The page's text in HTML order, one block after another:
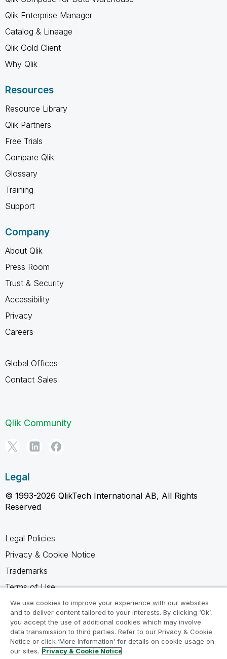
Qlik Enterprise Manager
Catalog & Lineage
Qlik Gold Client
Why Qlik
Resources
Resource Library
Qlik Partners
Free Trials
Compare Qlik
Glossary
Training
Support
Company
About Qlik
Press Room
Trust & Security
Accessibility
Privacy
Careers
Global Offices
Contact Sales
Qlik Community
Legal
© 1993-2026 QlikTech International AB, All Rights
Reserved
Legal Policies
Privacy & Cookie Notice
Trademarks
Terms of Use
Legal Agreements
Product Terms
Do not share my info
We use cookies to improve your experience with our websites
and to deliver content tailored to your interests. By clicking ‘Ok’,
you accept the use of additional cookies which may involve
data transmission to third parties. Refer to our Privacy & Cookie
Notice or click ‘More Information’ for details on cookie usage on
our sites. Privacy & Cookie Notice